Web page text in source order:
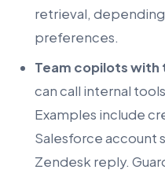
retrieval,
preferences.
Team copilots with
can call internal
Examples include
Salesforce account
Zendesk reply.